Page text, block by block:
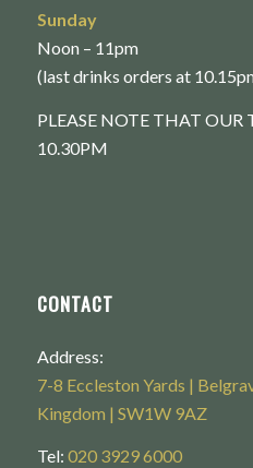
Sunday
Noon – 11pm
(last drinks orders at
PLEASE NOTE THAT OUR
10.30PM
CONTACT
Address:
7-8 Eccleston Yards |
Kingdom | SW1W 9AZ
Tel: 020 3929 6000